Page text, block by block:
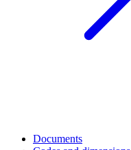
Documents